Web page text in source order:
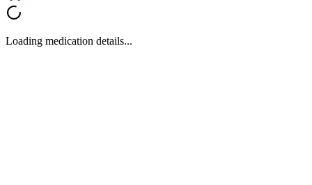
Loading medication details...